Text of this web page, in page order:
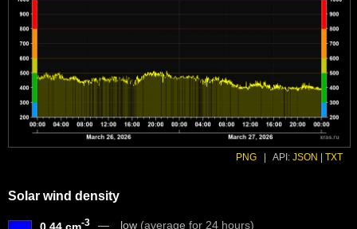
PNG API: JSON TXT
Solar wind density
-3 low (average for 24 hours)